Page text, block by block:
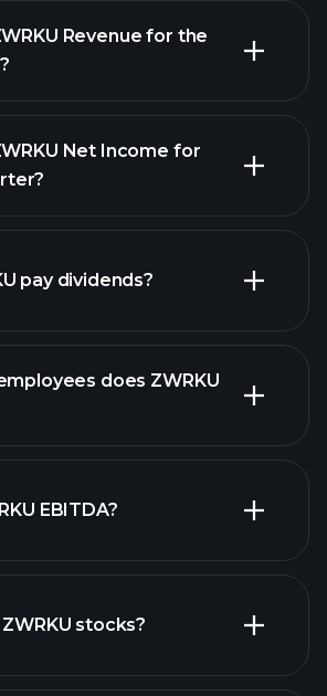
Revenue for the
Net Income for
financial reports
pay dividends?
does ZWRKU
largest
EBITDA?
stocks?